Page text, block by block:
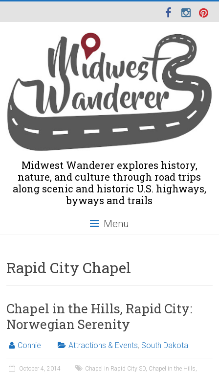
Midwest Wanderer explores history,
nature, and culture through road trips
along scenic and historic U.S. highways,
byways and trails
Menu
Rapid City Chapel
Chapel in the Hills, Rapid City:
Norwegian Serenity
Connie Attractions & Events, South Dakota
October 4, 2014 Chapel in Rapid City SD, Chapel in the Hills,